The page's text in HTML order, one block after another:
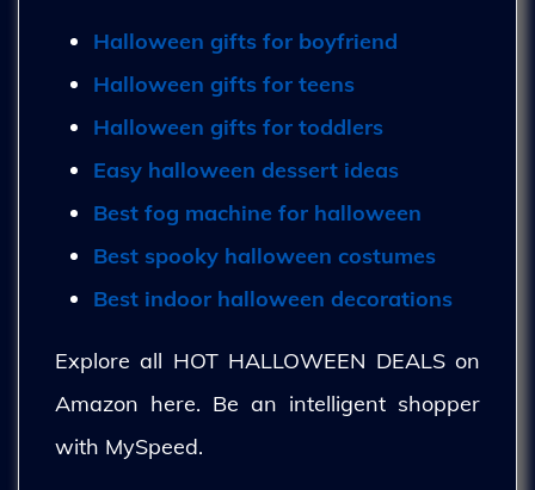
Halloween gifts for boyfriend
Halloween gifts for teens
Halloween gifts for toddlers
Easy halloween dessert ideas
Best fog machine for halloween
Best spooky halloween costumes
Best indoor halloween decorations
Explore all HOT HALLOWEEN DEALS on
Amazon here. Be an intelligent shopper
with MySpeed.